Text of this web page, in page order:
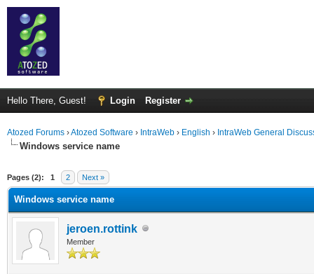
Hello There, Guest! Login Register
Atozed Forums ›Atozed Software › IntraWeb › English › IntraWeb General
Windows service name
Pages (2): 1 2 Next »
Windows service name
jeroen.rottink
Member